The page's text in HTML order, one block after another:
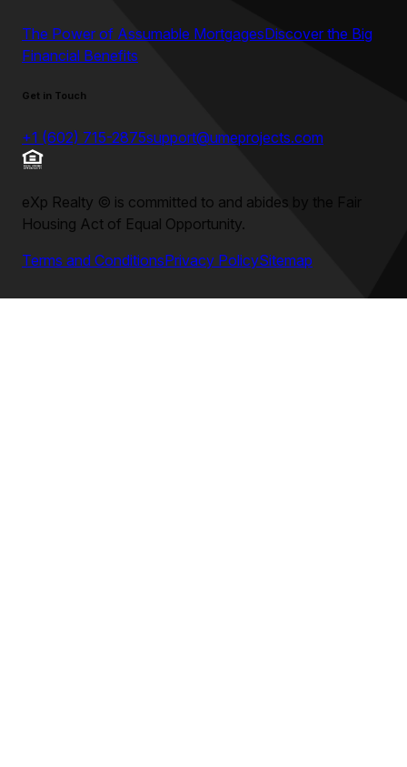
The Power of Assumable MortgagesDiscover the Big
Financial Benefits
Get in Touch
+1 (602) 715-2875support@umeprojects.com
eXp Realty © is committed to and abides by the Fair
Housing Act of Equal Opportunity.
Terms and ConditionsPrivacy PolicySitemap